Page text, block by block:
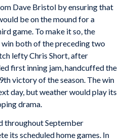
Dave Bristol by ensuring that
be on the mound for a
game. To make it so, the
win both of the preceding two
lefty Chris Short, after
first inning jam, handcuffed the
victory of the season. The win
day, but weather would play its
drama.
throughout September
its scheduled home games. In